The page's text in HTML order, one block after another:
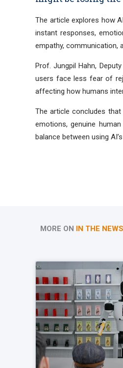
The article explores how
instant responses,
empathy, communication,
Prof. Jungpil Hahn,
users face less fear of
affecting how humans
The article concludes
emotions, genuine
balance between using
MORE ON IN THE NEWS